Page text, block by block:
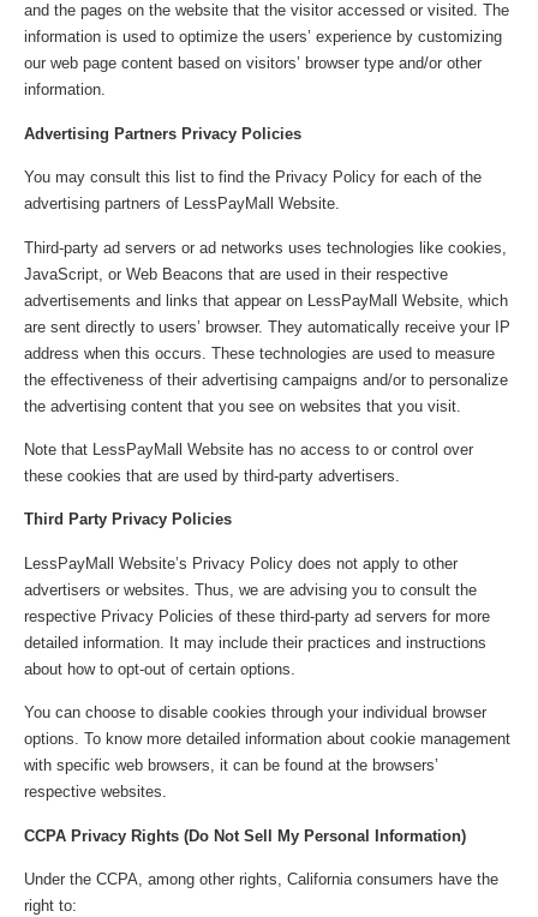
and the pages on the website that the visitor accessed or visited. The
information is used to optimize the users’ experience by customizing
our web page content based on visitors’ browser type and/or other
information.
Advertising Partners Privacy Policies
You may consult this list to find the Privacy Policy for each of the
advertising partners of LessPayMall Website.
Third-party ad servers or ad networks uses technologies like cookies,
JavaScript, or Web Beacons that are used in their respective
advertisements and links that appear on LessPayMall Website, which
are sent directly to users’ browser. They automatically receive your IP
address when this occurs. These technologies are used to measure
the effectiveness of their advertising campaigns and/or to personalize
the advertising content that you see on websites that you visit.
Note that LessPayMall Website has no access to or control over
these cookies that are used by third-party advertisers.
Third Party Privacy Policies
LessPayMall Website’s Privacy Policy does not apply to other
advertisers or websites. Thus, we are advising you to consult the
respective Privacy Policies of these third-party ad servers for more
detailed information. It may include their practices and instructions
about how to opt-out of certain options.
You can choose to disable cookies through your individual browser
options. To know more detailed information about cookie management
with specific web browsers, it can be found at the browsers’
respective websites.
CCPA Privacy Rights (Do Not Sell My Personal Information)
Under the CCPA, among other rights, California consumers have the
right to: